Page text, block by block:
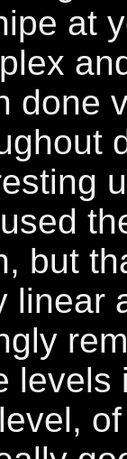
at
done
but
linear
levels